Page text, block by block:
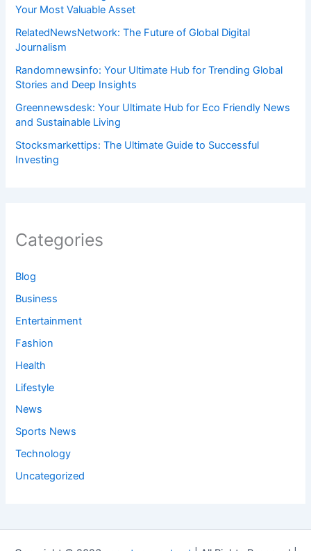
Your Most Valuable Asset
RelatedNewsNetwork: The Future of Global Digital
Journalism
Randomnewsinfo: Your Ultimate Hub for Trending Global
Stories and Deep Insights
Greennewsdesk: Your Ultimate Hub for Eco Friendly News
and Sustainable Living
Stocksmarkettips: The Ultimate Guide to Successful
Investing
Categories
Blog
Business
Entertainment
Fashion
Health
Lifestyle
News
Sports News
Technology
Uncategorized